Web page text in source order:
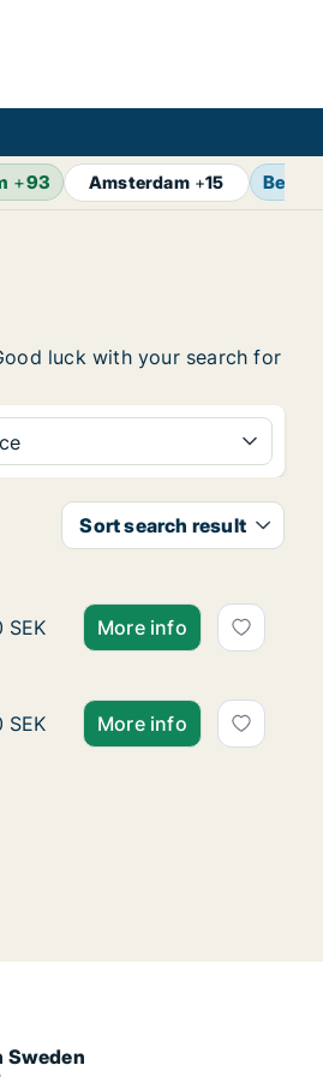
+93 Amsterdam+15 Berlin
luck with your search for
Sort search result
room for rent in Salem,
SEK More info
room for rent in Salem,
SEK More info
Sweden